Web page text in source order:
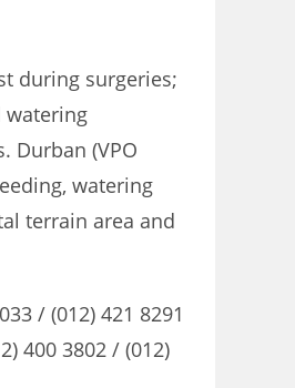
during surgeries;
watering
Durban (VPO
watering
terrain area and
/ (012) 421 8291
400 3802 / (012)